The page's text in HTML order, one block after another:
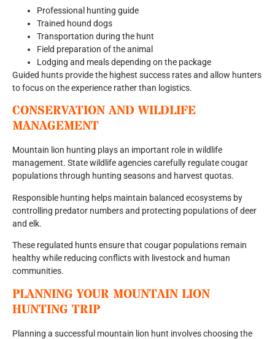
Professional hunting guide
Trained hound dogs
Transportation during the hunt
Field preparation of the animal
Lodging and meals depending on the package
Guided hunts provide the highest success rates and allow hunters
to focus on the experience rather than logistics.
CONSERVATION AND WILDLIFE
MANAGEMENT
Mountain lion hunting plays an important role in wildlife
management. State wildlife agencies carefully regulate cougar
populations through hunting seasons and harvest quotas.
Responsible hunting helps maintain balanced ecosystems by
controlling predator numbers and protecting populations of deer
and elk.
These regulated hunts ensure that cougar populations remain
healthy while reducing conflicts with livestock and human
communities.
PLANNING YOUR MOUNTAIN LION
HUNTING TRIP
Planning a successful mountain lion hunt involves choosing the